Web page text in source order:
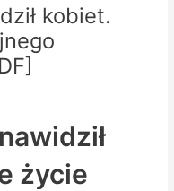
kobiet.
życie